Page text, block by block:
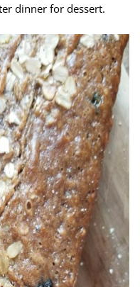
dinner for dessert.